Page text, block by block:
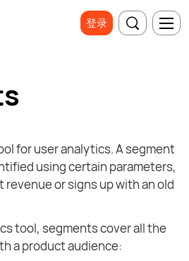
登录
for user analytics. A segment
using certain parameters,
revenue or signs up with an old
tool, segments cover all the
a product audience: